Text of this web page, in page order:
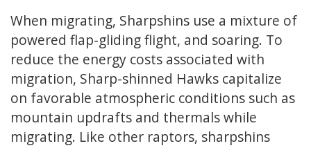
When migrating, Sharpshins use a mixture of
powered flap-gliding flight, and soaring. To
reduce the energy costs associated with
migration, Sharp-shinned Hawks capitalize
on favorable atmospheric conditions such as
mountain updrafts and thermals while
migrating. Like other raptors, sharpshins